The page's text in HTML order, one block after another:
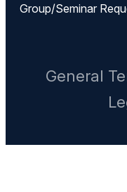
Group/Seminar
General